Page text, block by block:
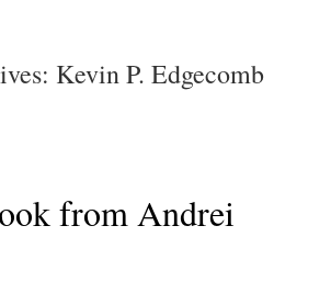
Kevin P. Edgecomb
from Andrei